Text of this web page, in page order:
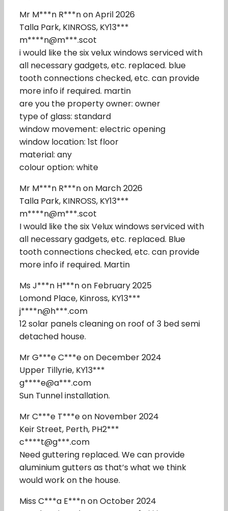
Mr M***n R***n on April 2026
Talla Park, KINROSS, KY13***
m****n@m***.scot
i would like the six velux windows serviced with
all necessary gadgets, etc. replaced. blue
tooth connections checked, etc. can provide
more info if required. martin
are you the property owner: owner
type of glass: standard
window movement: electric opening
window location: 1st floor
material: any
colour option: white
Mr M***n R***n on March 2026
Talla Park, KINROSS, KY13***
m****n@m***.scot
I would like the six Velux windows serviced with
all necessary gadgets, etc. replaced. Blue
tooth connections checked, etc. can provide
more info if required. Martin
Ms J***n H***n on February 2025
Lomond Place, Kinross, KY13***
j****n@h***.com
12 solar panels cleaning on roof of 3 bed semi
detached house.
Mr G***e C***e on December 2024
Upper Tillyrie, KY13***
g****e@a***.com
Sun Tunnel installation.
Mr C***e T***e on November 2024
Keir Street, Perth, PH2***
c****t@g***.com
Need guttering replaced. We can provide
aluminium gutters as that’s what we think
would work on the house.
Miss C***a E***n on October 2024